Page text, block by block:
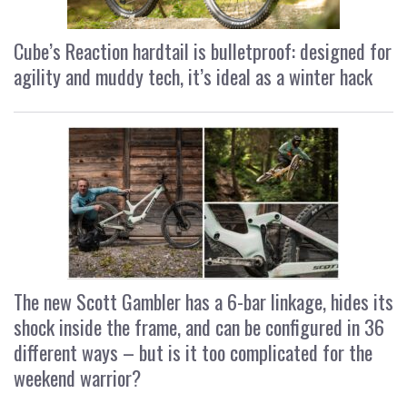
Cube’s Reaction hardtail is bulletproof: designed for
agility and muddy tech, it’s ideal as a winter hack
The new Scott Gambler has a 6-bar linkage, hides its
shock inside the frame, and can be configured in 36
different ways – but is it too complicated for the
weekend warrior?